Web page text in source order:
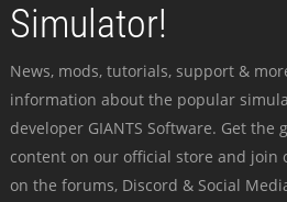
Simulator!
News, mods, tutorials, support &
information about the popular
developer GIANTS Software. Get the
content on our official store and join
on the forums, Discord & Social